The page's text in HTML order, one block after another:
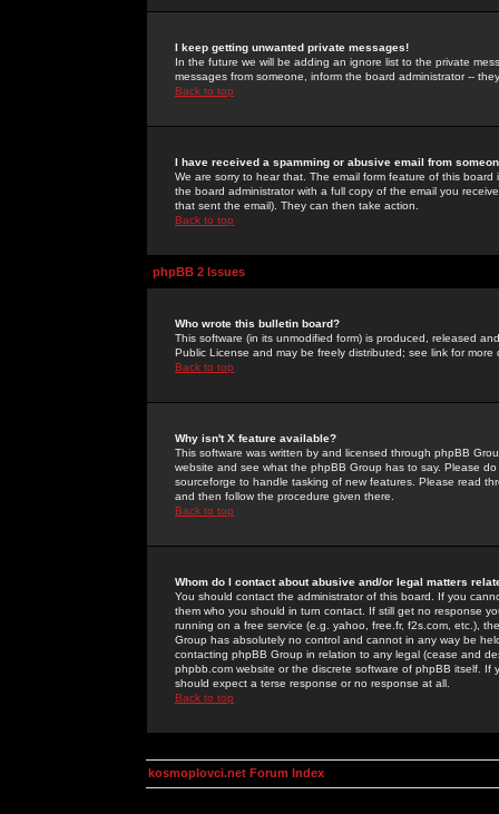
I keep getting unwanted private messages!
In the future we will be adding an ignore list to the private
messages from someone, inform the board administrator --
Back to top
I have received a spamming or abusive email from
We are sorry to hear that. The email form feature of this
the board administrator with a full copy of the email you
that sent the email). They can then take action.
Back to top
phpBB 2 Issues
Who wrote this bulletin board?
This software (in its unmodified form) is produced, released
Public License and may be freely distributed; see link for more
Back to top
Why isn't X feature available?
This software was written by and licensed through phpBB
website and see what the phpBB Group has to say. Please
sourceforge to handle tasking of new features. Please read
and then follow the procedure given there.
Back to top
Whom do I contact about abusive and/or legal matters
You should contact the administrator of this board. If you
them who you should in turn contact. If still get no response
running on a free service (e.g. yahoo, free.fr, f2s.com, etc.),
Group has absolutely no control and cannot in any way be
contacting phpBB Group in relation to any legal (cease and
phpbb.com website or the discrete software of phpBB itself.
should expect a terse response or no response at all.
Back to top
kosmoplovci.net Forum Index